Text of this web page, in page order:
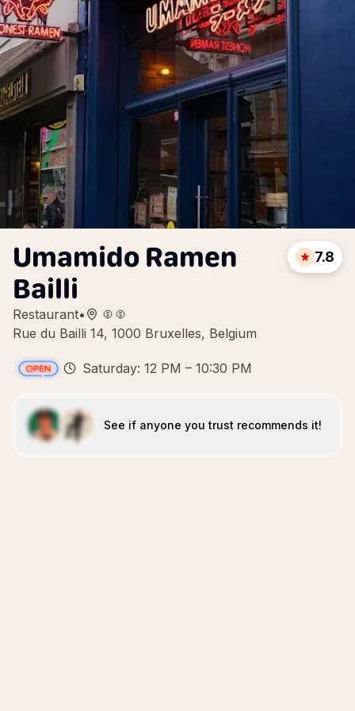
Umamido Ramen
Bailli
Restaurant•
Rue du Bailli 14, 1000 Bruxelles, Belgium
7.8
Saturday: 12 PM – 10:30 PM
See if anyone you trust recommends it!